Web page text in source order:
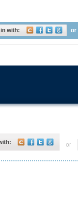
with: or
or